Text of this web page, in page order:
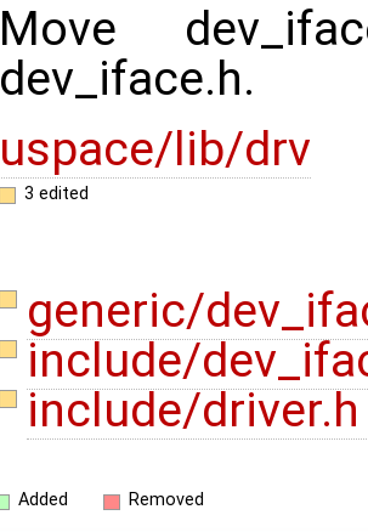
Move
dev_iface.h.
uspace/lib/drv
3 edited
generic/
include/
include/
Added Removed